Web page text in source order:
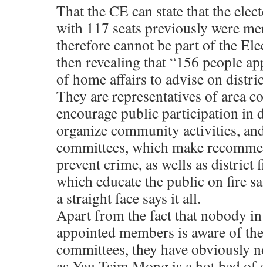
That the CE can state that the
with 117 seats previously were
therefore cannot be part of the
then revealing that “156 people
of home affairs to advise on
They are representatives of area
encourage public participation in
organize community activities,
committees, which make
prevent crime, as wells as district
which educate the public on fire
a straight face says it all.
Apart from the fact that nobody
appointed members is aware of
committees, they have obviously